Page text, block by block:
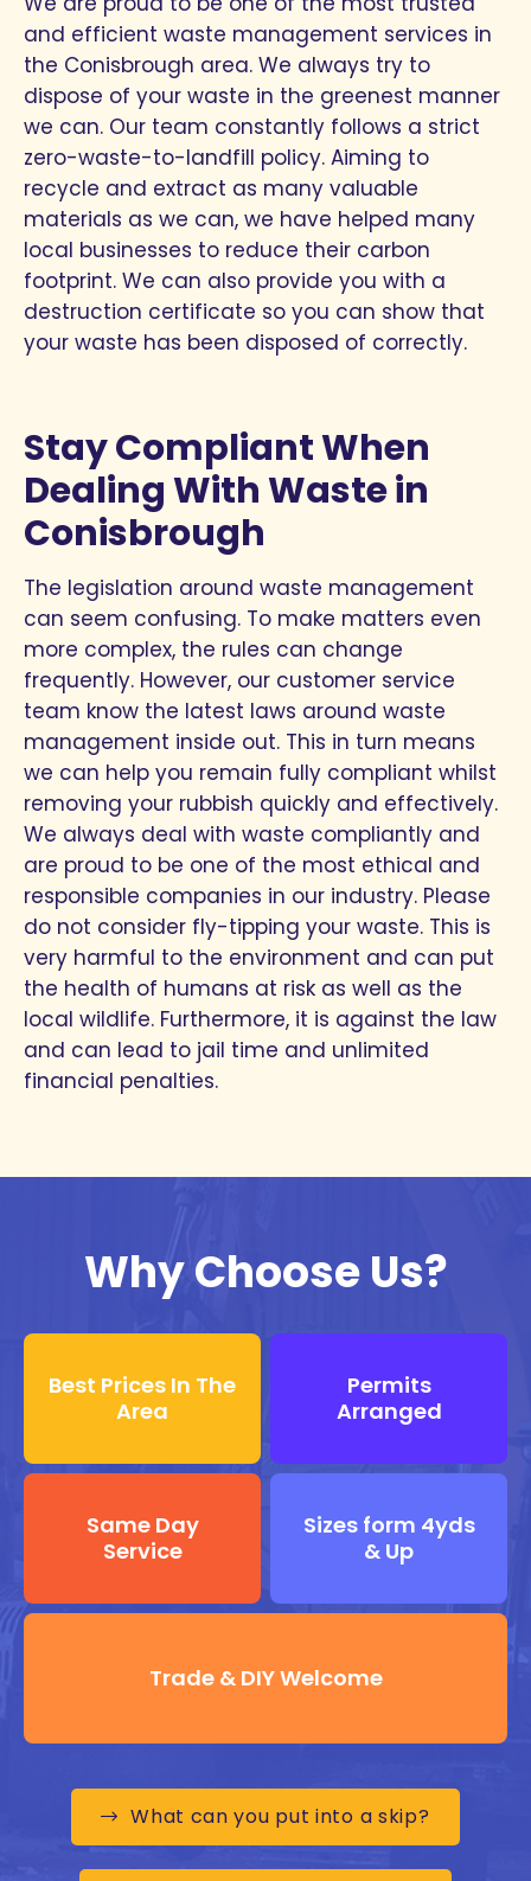
and efficient waste management services in
the Conisbrough area. We always try to
dispose of your waste in the greenest manner
we can. Our team constantly follows a strict
zero-waste-to-landfill policy. Aiming to
recycle and extract as many valuable
materials as we can, we have helped many
local businesses to reduce their carbon
footprint. We can also provide you with a
destruction certificate so you can show that
your waste has been disposed of correctly.
Stay Compliant When
Dealing With Waste in
Conisbrough
The legislation around waste management
can seem confusing. To make matters even
more complex, the rules can change
frequently. However, our customer service
team know the latest laws around waste
management inside out. This in turn means
we can help you remain fully compliant whilst
removing your rubbish quickly and effectively.
We always deal with waste compliantly and
are proud to be one of the most ethical and
responsible companies in our industry. Please
do not consider fly-tipping your waste. This is
very harmful to the environment and can put
the health of humans at risk as well as the
local wildlife. Furthermore, it is against the law
and can lead to jail time and unlimited
financial penalties.
Why Choose Us?
Best Prices In The
Area
Permits
Arranged
Same Day
Service
Sizes form 4yds
& Up
Trade & DIY Welcome
What can you put into a skip?